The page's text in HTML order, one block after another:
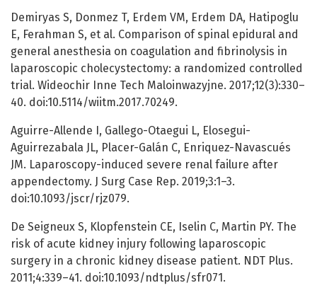
Demiryas S, Donmez T, Erdem VM, Erdem DA, Hatipoglu
E, Ferahman S, et al. Comparison of spinal epidural and
general anesthesia on coagulation and fibrinolysis in
laparoscopic cholecystectomy: a randomized controlled
trial. Wideochir Inne Tech Maloinwazyjne. 2017;12(3):330–
40. doi:10.5114/wiitm.2017.70249.
Aguirre-Allende I, Gallego-Otaegui L, Elosegui-
Aguirrezabala JL, Placer-Galán C, Enriquez-Navascués
JM. Laparoscopy-induced severe renal failure after
appendectomy. J Surg Case Rep. 2019;3:1–3.
doi:10.1093/jscr/rjz079.
De Seigneux S, Klopfenstein CE, Iselin C, Martin PY. The
risk of acute kidney injury following laparoscopic
surgery in a chronic kidney disease patient. NDT Plus.
2011;4:339–41. doi:10.1093/ndtplus/sfr071.